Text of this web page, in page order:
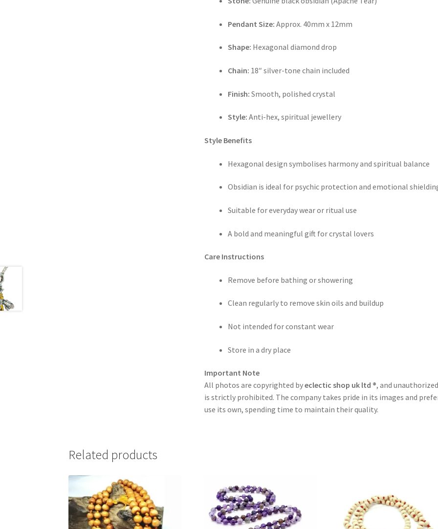
Pendant Size: Approx. 40mm x 12mm
Shape: Hexagonal diamond drop
Chain: 18″ silver-tone chain included
Finish: Smooth, polished crystal
Style: Anti-hex, spiritual jewellery
Style Benefits
Hexagonal design symbolises harmony and spiritual balance
Obsidian is ideal for psychic protection and emotional
Suitable for everyday wear or ritual use
A bold and meaningful gift for crystal lovers
Care Instructions
Remove before bathing or showering
Clean regularly to remove skin oils and buildup
Not intended for constant wear
Store in a dry place
Important Note
All photos are copyrighted byeclectic shop uk ltd ®, and
is strictly prohibited. The company takes pride in its images and
use its own, spending time to maintain their quality.
Related products